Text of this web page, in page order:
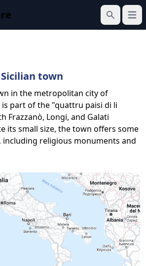
Search
town
in the metropolitan city of
is part of the "quattru paisi di li
Frazzanò, Longi, and Galati
its small size, the town offers some
religious monuments and